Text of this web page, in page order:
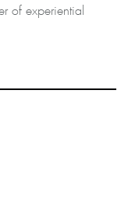
of experiential